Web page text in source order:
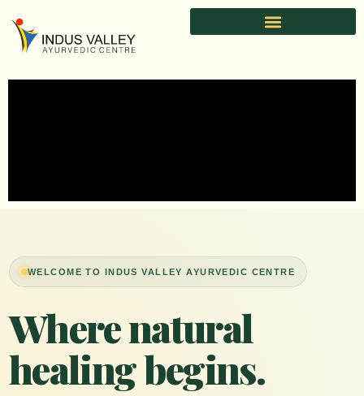
content
WELCOME TO INDUS VALLEY AYURVEDIC CENTRE
Where natural
healing begins.